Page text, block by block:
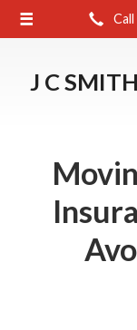
Call
J C
About Us
Contact